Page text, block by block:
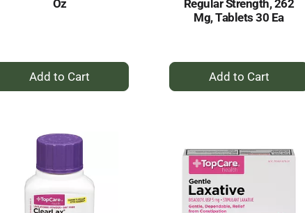
Oz
+
Add
Regular Strength, 262
Mg, Tablets 30 Ea
+
Add